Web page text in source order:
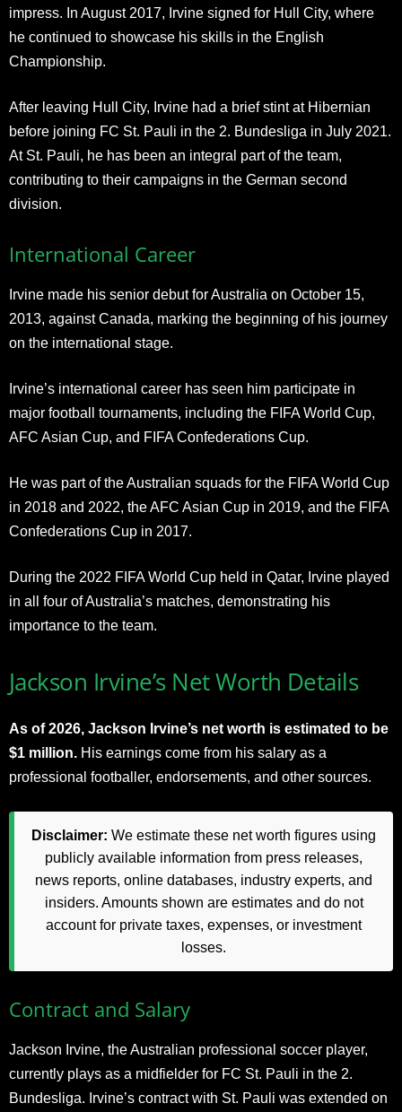
impress. In August 2017, Irvine signed for Hull City, where
he continued to showcase his skills in the English
Championship.
After leaving Hull City, Irvine had a brief stint at Hibernian
before joining FC St. Pauli in the 2. Bundesliga in July 2021.
At St. Pauli, he has been an integral part of the team,
contributing to their campaigns in the German second
division.
International Career
Irvine made his senior debut for Australia on October 15,
2013, against Canada, marking the beginning of his journey
on the international stage.
Irvine’s international career has seen him participate in
major football tournaments, including the FIFA World Cup,
AFC Asian Cup, and FIFA Confederations Cup.
He was part of the Australian squads for the FIFA World Cup
in 2018 and 2022, the AFC Asian Cup in 2019, and the FIFA
Confederations Cup in 2017.
During the 2022 FIFA World Cup held in Qatar, Irvine played
in all four of Australia’s matches, demonstrating his
importance to the team.
Jackson Irvine’s Net Worth Details
As of 2026, Jackson Irvine’s net worth is estimated to be
$1 million. His earnings come from his salary as a
professional footballer, endorsements, and other sources.
Disclaimer: We estimate these net worth figures using
publicly available information from press releases,
news reports, online databases, industry experts, and
insiders. Amounts shown are estimates and do not
account for private taxes, expenses, or investment
losses.
Contract and Salary
Jackson Irvine, the Australian professional soccer player,
currently plays as a midfielder for FC St. Pauli in the 2.
Bundesliga. Irvine’s contract with St. Pauli was extended on